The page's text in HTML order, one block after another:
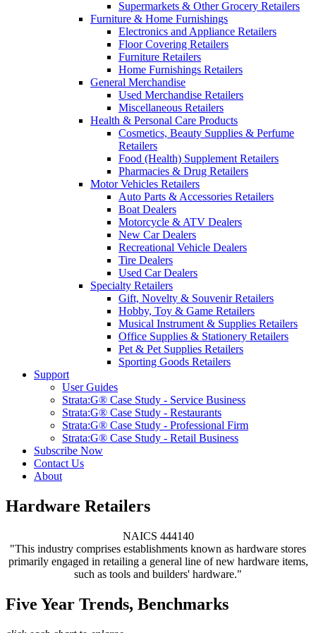
Supermarkets & Other Grocery Retailers
Furniture & Home Furnishings
Electronics and Appliance Retailers
Floor Covering Retailers
Furniture Retailers
Home Furnishings Retailers
General Merchandise
Used Merchandise Retailers
Miscellaneous Retailers
Health & Personal Care Products
Cosmetics, Beauty Supplies & Perfume
Retailers
Food (Health) Supplement Retailers
Pharmacies & Drug Retailers
Motor Vehicles Retailers
Auto Parts & Accessories Retailers
Boat Dealers
Motorcycle & ATV Dealers
New Car Dealers
Recreational Vehicle Dealers
Tire Dealers
Used Car Dealers
Specialty Retailers
Gift, Novelty & Souvenir Retailers
Hobby, Toy & Game Retailers
Musical Instrument & Supplies Retailers
Office Supplies & Stationery Retailers
Pet & Pet Supplies Retailers
Sporting Goods Retailers
Support
User Guides
Strata:G® Case Study - Service Business
Strata:G® Case Study - Restaurants
Strata:G® Case Study - Professional Firm
Strata:G® Case Study - Retail Business
Subscribe Now
Contact Us
About
Hardware Retailers
NAICS 444140
"This industry comprises establishments known as hardware stores
primarily engaged in retailing a general line of new hardware items,
such as tools and builders' hardware."
Five Year Trends, Benchmarks